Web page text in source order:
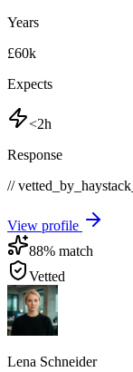
Years
£60k
Expects
<2h
Response
//
View profile
88% match
Vetted
Lena Schneider